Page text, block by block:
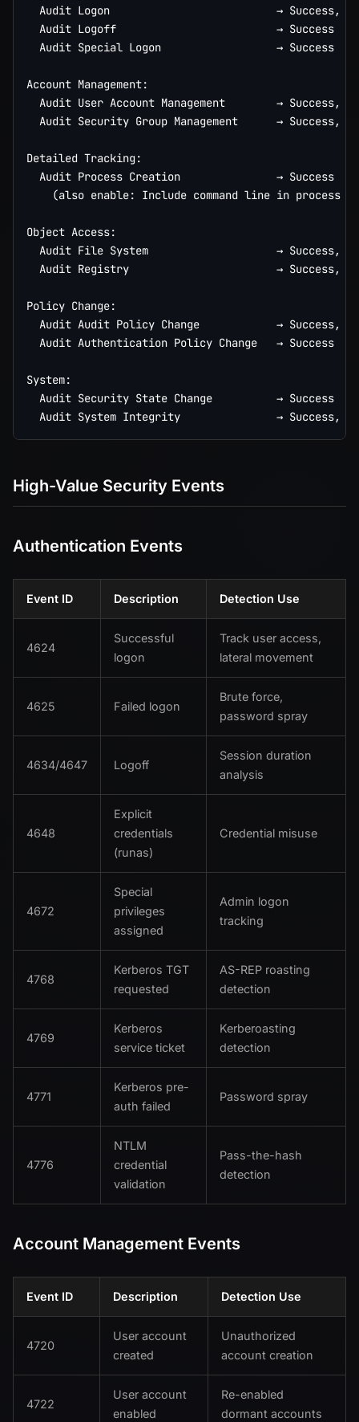
Audit Logon                          → Success,
  Audit Logoff                         → Success
  Audit Special Logon                  → Success
Account Management:
Audit User Account Management        → Success,
Audit Security Group Management      → Success,
Detailed Tracking:
  Audit Process Creation               → Success
(also enable: Include command line in process
Object Access:
Audit File System                    → Success,
Audit Registry                       → Success,
Policy Change:
Audit Audit Policy Change            → Success,
  Audit Authentication Policy Change   → Success
System:
  Audit Security State Change          → Success
High-Value Security Events
Authentication Events
Event ID Description Detection Use
4624
Successful
logon
Track user access,
lateral movement
4625 Failed logon
Brute force,
password spray
4634/4647 Logoff
Session duration
analysis
4648
Explicit
credentials
(runas)
Credential misuse
4672
Special
privileges
assigned
Admin logon
tracking
4768
Kerberos TGT
requested
AS-REP roasting
detection
4769
Kerberos
service ticket
Kerberoasting
detection
4771
Kerberos pre-
auth failed
Password spray
4776
NTLM
credential
validation
Pass-the-hash
detection
Account Management Events
Event ID Description Detection Use
4720
User account
created
Unauthorized
account creation
4722
User account
enabled
Re-enabled
dormant accounts